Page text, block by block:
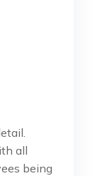
all
being